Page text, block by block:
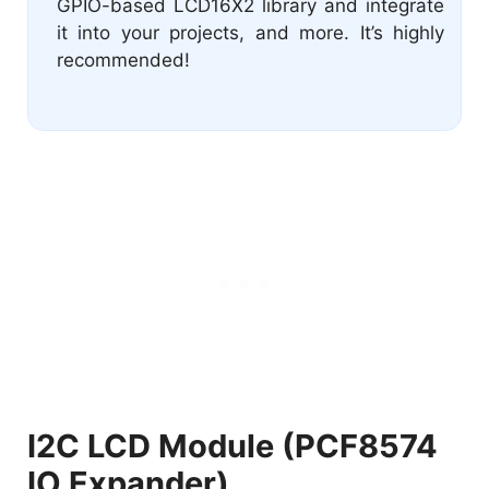
GPIO-based LCD16X2 library and integrate
it into your projects, and more. It’s highly
recommended!
I2C LCD Module (PCF8574